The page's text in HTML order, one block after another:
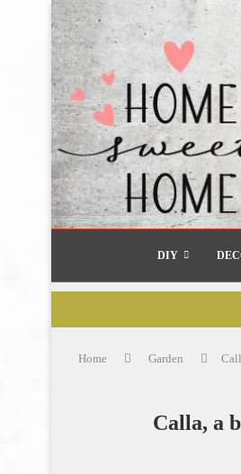
DIY
Home Garden
Calla, a